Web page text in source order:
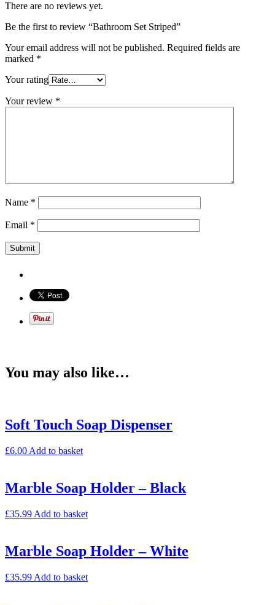
There are no reviews yet.
Be the first to review “Bathroom Set Striped”
Your email address will not be published. Required fields are
marked *
Your rating
Your review *
Name *
Email *
You may also like…
Soft Touch Soap Dispenser
£6.00 Add to basket
Marble Soap Holder – Black
£35.99 Add to basket
Marble Soap Holder – White
£35.99 Add to basket